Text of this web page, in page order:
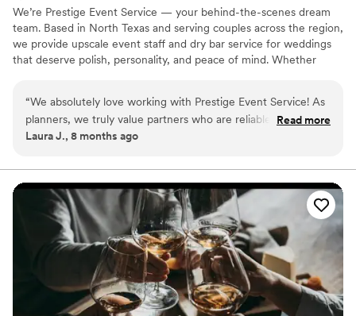
We’re Prestige Event Service — your behind-the-scenes dream
team. Based in North Texas and serving couples across the region,
we provide upscale event staff and dry bar service for weddings
that deserve polish, personality, and peace of mind. Whether
fully present on your big day — not busy managing it.
“We absolutely love working with Prestige Event Service! As
planners, we truly value partners who are reliable,
professional, and great to collaborate with—and their team
runs smoothly, and they always help elevate the overall
guest experience. We’re grateful for the partnership and
highly recommend Prestige Event Service for any event! ”
Read more
Laura J., 8 months ago